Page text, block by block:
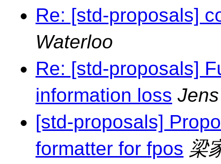
Re: [std-proposals]
Waterloo
Re: [std-proposals]
information loss
[std-proposals]
formatter for fpos 梁